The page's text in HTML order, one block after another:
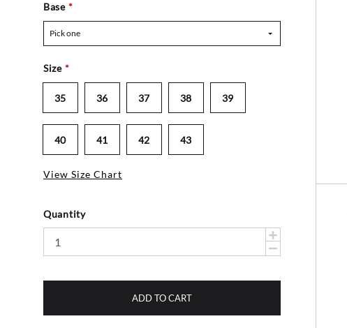
Base *
Pick one
Size *
35 36 37 38 39
40 41 42 43
View Size Chart
Quantity
ADD TO CART